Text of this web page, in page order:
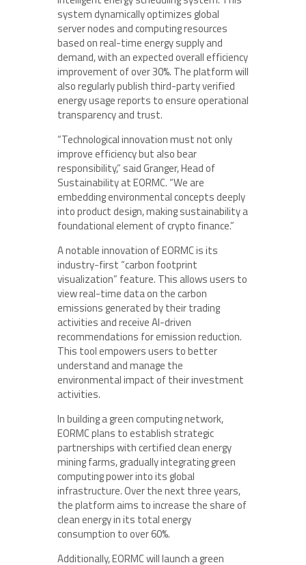
system dynamically optimizes global
server nodes and computing resources
based on real-time energy supply and
demand, with an expected overall efficiency
improvement of over 30%. The platform will
also regularly publish third-party verified
energy usage reports to ensure operational
transparency and trust.
“Technological innovation must not only
improve efficiency but also bear
responsibility,” said Granger, Head of
Sustainability at EORMC. “We are
embedding environmental concepts deeply
into product design, making sustainability a
foundational element of crypto finance.”
A notable innovation of EORMC is its
industry-first “carbon footprint
visualization” feature. This allows users to
view real-time data on the carbon
emissions generated by their trading
activities and receive AI-driven
recommendations for emission reduction.
This tool empowers users to better
understand and manage the
environmental impact of their investment
activities.
In building a green computing network,
EORMC plans to establish strategic
partnerships with certified clean energy
mining farms, gradually integrating green
computing power into its global
infrastructure. Over the next three years,
the platform aims to increase the share of
clean energy in its total energy
consumption to over 60%.
Additionally, EORMC will launch a green